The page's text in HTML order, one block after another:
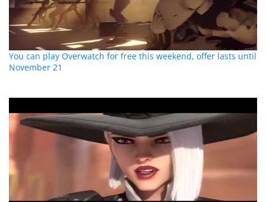
You can play Overwatch for free this weekend, offer lasts until
November 21